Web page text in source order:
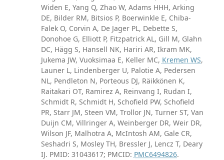
Widen E, Yang Q, Zhao W, Adams HHH, Arking
DE, Bilder RM, Bitsios P, Boerwinkle E, Chiba-
Falek O, Corvin A, De Jager PL, Debette S,
Donohoe G, Elliott P, Fitzpatrick AL, Gill M, Glahn
DC, Hägg S, Hansell NK, Hariri AR, Ikram MK,
Jukema JW, Vuoksimaa E, Keller MC, Kremen WS,
Launer L, Lindenberger U, Palotie A, Pedersen
NL, Pendleton N, Porteous DJ, Räikkönen K,
Raitakari OT, Ramirez A, Reinvang I, Rudan I,
Schmidt R, Schmidt H, Schofield PW, Schofield
PR, Starr JM, Steen VM, Trollor JN, Turner ST, Van
Duijn CM, Villringer A, Weinberger DR, Weir DR,
Wilson JF, Malhotra A, McIntosh AM, Gale CR,
Seshadri S, Mosley TH, Bressler J, Lencz T, Deary
IJ. PMID: 31043617; PMCID: PMC6494826.